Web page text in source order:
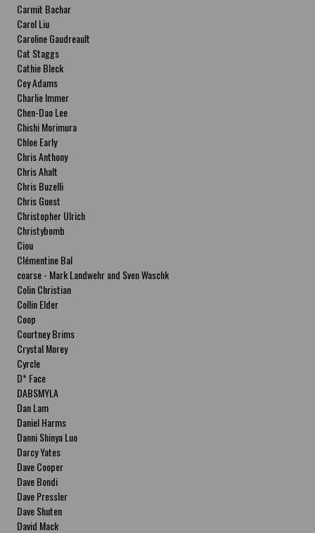
Carmit Bachar
Carol Liu
Caroline Gaudreault
Cat Staggs
Cathie Bleck
Cey Adams
Charlie Immer
Chen-Dao Lee
Chishi Morimura
Chloe Early
Chris Anthony
Chris Ahalt
Chris Buzelli
Chris Guest
Christopher Ulrich
Christybomb
Ciou
Clémentine Bal
coarse - Mark Landwehr and Sven Waschk
Colin Christian
Collin Elder
Coop
Courtney Brims
Crystal Morey
Cyrcle
D* Face
DABSMYLA
Dan Lam
Daniel Harms
Danni Shinya Luo
Darcy Yates
Dave Cooper
Dave Bondi
Dave Pressler
Dave Shuten
David Mack